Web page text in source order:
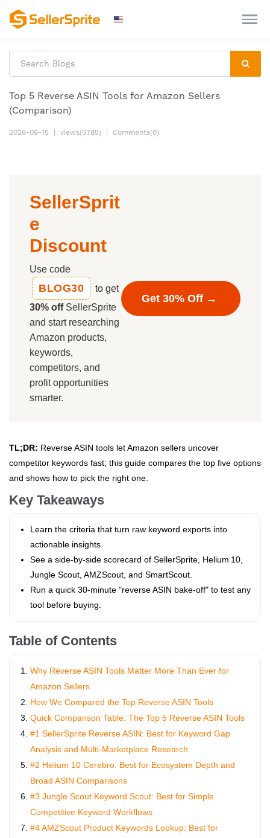
Top 5 Reverse ASIN Tools for Amazon Sellers
(Comparison)
2026-06-15 views(5785) Comments(0)
SellerSprit
e
Discount
Use code
BLOG30
to get
30% offSellerSprite
and start researching
Amazon products,
keywords,
competitors, and
profit opportunities
smarter.
Get 30% Off →
TL;DR: Reverse ASIN tools let Amazon sellers uncover
competitor keywords fast; this guide compares the top five options
and shows how to pick the right one.
Key Takeaways
Learn the criteria that turn raw keyword exports into
actionable insights.
See a side‑by‑side scorecard of SellerSprite, Helium 10,
Jungle Scout, AMZScout, and SmartScout.
Run a quick 30‑minute "reverse ASIN bake‑off" to test any
tool before buying.
Table of Contents
Why Reverse ASIN Tools Matter More Than Ever for
Amazon Sellers
How We Compared the Top Reverse ASIN Tools
Quick Comparison Table: The Top 5 Reverse ASIN Tools
#1 SellerSprite Reverse ASIN: Best for Keyword Gap
Analysis and Multi‑Marketplace Research
#2 Helium 10 Cerebro: Best for Ecosystem Depth and
Broad ASIN Comparisons
#3 Jungle Scout Keyword Scout: Best for Simple
Competitive Keyword Workflows
#4 AMZScout Product Keywords Lookup: Best for